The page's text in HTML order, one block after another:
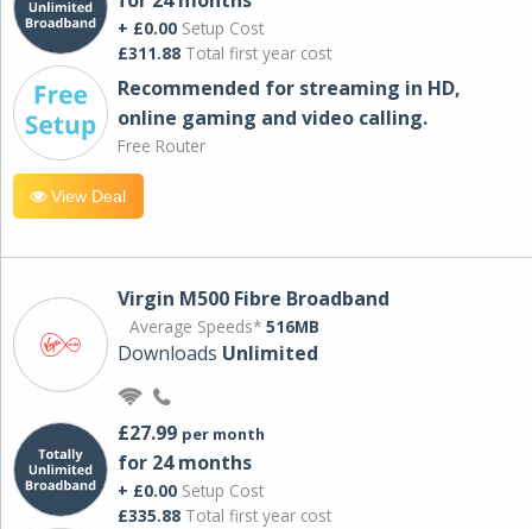
+ £0.00 Setup Cost
£311.88 Total first year cost
Recommended for streaming in HD,
online gaming and video calling​.
Free Router
View Deal
Virgin M500 Fibre Broadband
Average Speeds* 516MB
Downloads Unlimited
£27.99 per month
for 24 months
+ £0.00 Setup Cost
£335.88 Total first year cost